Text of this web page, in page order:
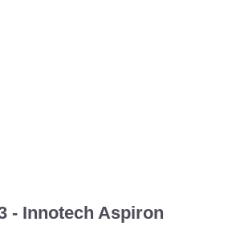
- Innotech Aspiron